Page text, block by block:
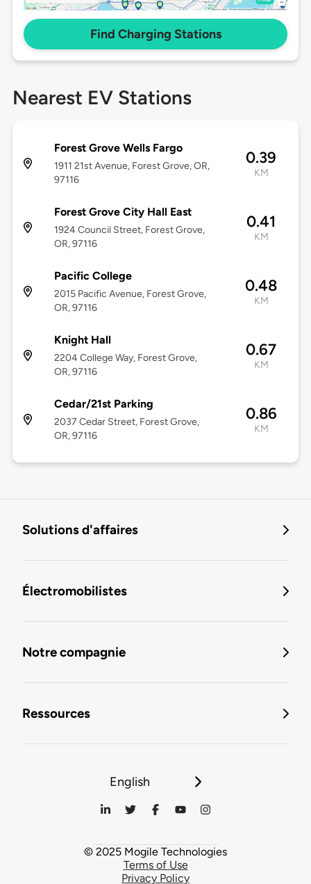
Find Charging Stations
Nearest EV Stations
Forest Grove Wells Fargo
1911 21st Avenue, Forest Grove, OR,
97116
0.39
KM
Forest Grove City Hall East
1924 Council Street, Forest Grove,
OR, 97116
0.41
KM
Pacific College
2015 Pacific Avenue, Forest Grove,
OR, 97116
0.48
KM
Knight Hall
2204 College Way, Forest Grove,
OR, 97116
0.67
KM
Cedar/21st Parking
2037 Cedar Street, Forest Grove,
OR, 97116
0.86
KM
Solutions d'affaires
Électromobilistes
Notre compagnie
Ressources
English
© 2025 Mogile Technologies
Terms of Use
Privacy Policy